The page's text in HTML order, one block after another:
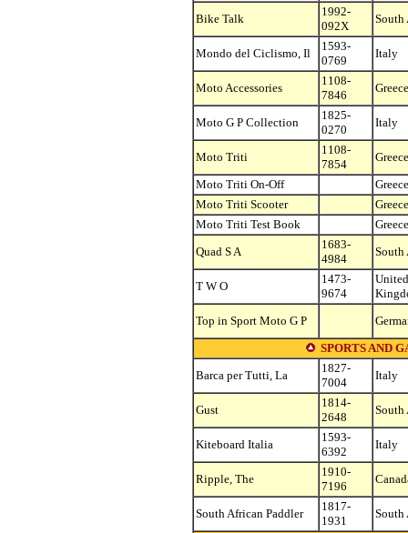
Bike Talk
1992-
092X
South
Mondo del Ciclismo, Il
1593-
0769
Italy
Moto Accessories
1108-
7846
Greece
Moto G P Collection
1825-
0270
Italy
Moto Triti
1108-
7854
Greece
Moto Triti On-Off
Greece
Moto Triti Scooter
Greece
Moto Triti Test Book
Greece
Quad S A
1683-
4984
South
T W O
1473-
9674
United
Top in Sport Moto G P
SPORTS AND
Barca per Tutti, La
1827-
7004
Italy
Gust
1814-
2648
South
Kiteboard Italia
1593-
6392
Italy
Ripple, The
1910-
7196
South African Paddler
1817-
1931
South